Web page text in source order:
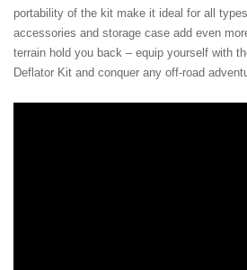
portability of the kit make it ideal for all
accessories and storage case add even
terrain hold you back – equip yourself with
Deflator Kit and conquer any off-road